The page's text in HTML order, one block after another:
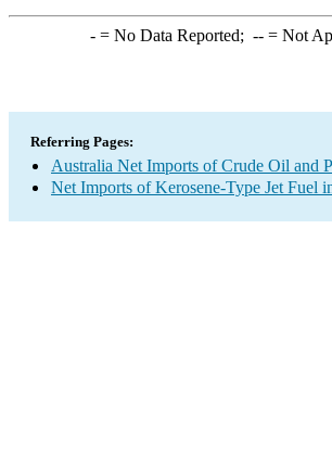
-= No Data Reported; --= Not
Referring Pages:
Australia Net Imports of Crude Oil and
Net Imports of Kerosene-Type Jet Fuel